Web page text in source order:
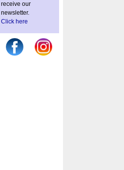
receive our
newsletter.
Click here